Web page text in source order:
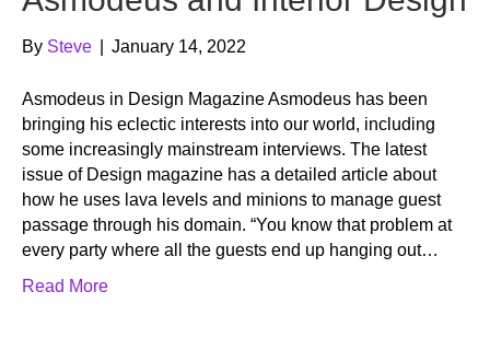
By Steve January 14, 2022
Asmodeus in Design Magazine Asmodeus has been
bringing his eclectic interests into our world, including
some increasingly mainstream interviews. The latest
issue of Design magazine has a detailed article about
how he uses lava levels and minions to manage guest
passage through his domain. “You know that problem at
every party where all the guests end up hanging out…
Read More